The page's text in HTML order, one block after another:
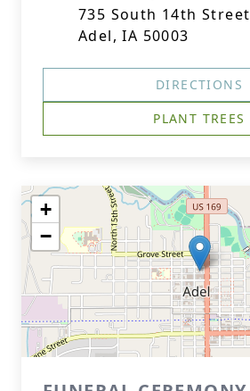
735 South 14th Street
Adel, IA 50003
DIRECTIONS
PLANT TREES
+
−